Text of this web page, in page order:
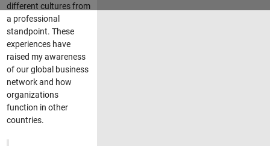
different cultures from
a professional
standpoint. These
experiences have
raised my awareness
of our global business
network and how
organizations
function in other
countries.